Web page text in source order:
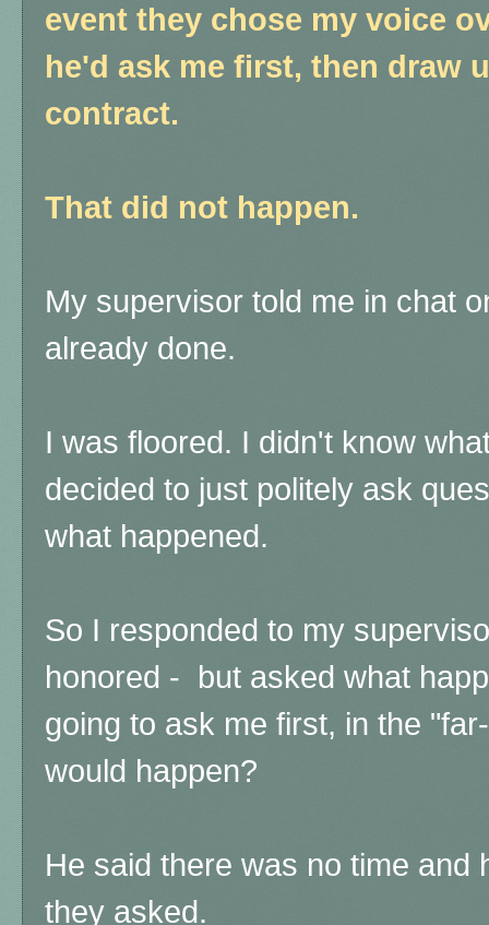
event they chose my voice
he'd ask me first, then draw
contract.
That did not happen.
My supervisor told me in chat
already done.
I was floored. I didn't know
decided to just politely ask
what happened.
So I responded to my
honored - but asked what
going to ask me first, in the
would happen?
He said there was no time and
they asked.